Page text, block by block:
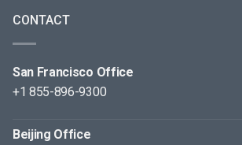
CONTACT
San Francisco Office
+1 855-896-9300
Beijing Office